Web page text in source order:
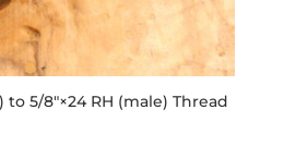
to 5/8″×24 RH (male) Thread